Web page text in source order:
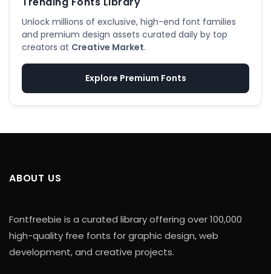
Unlock millions of exclusive, high-end font families
and premium design assets curated daily by top
creators at Creative Market.
Explore Premium Fonts
ABOUT US
Fontfreebie is a curated library offering over 100,000
high-quality free fonts for graphic design, web
development, and creative projects.